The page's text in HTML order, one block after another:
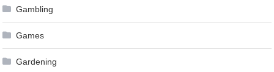
Gambling
Games
Gardening